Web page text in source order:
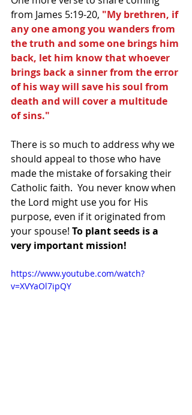
from James 5:19-20, "My brethren, if
any one among you wanders from
the truth and some one brings him
back, let him know that whoever
brings back a sinner from the error
of his way will save his soul from
death and will cover a multitude
of sins."
There is so much to address why we
should appeal to those who have
made the mistake of forsaking their
Catholic faith.  You never know when
the Lord might use you for His
purpose, even if it originated from
your spouse! To plant seeds is a
very important mission!
https://www.youtube.com/watch?
v=XVYaOl7ipQY